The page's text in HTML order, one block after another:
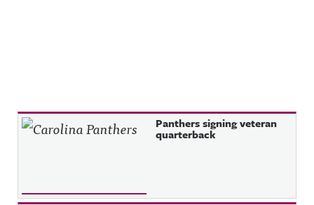
Recent Posts Panthers signing veteran
quarterback